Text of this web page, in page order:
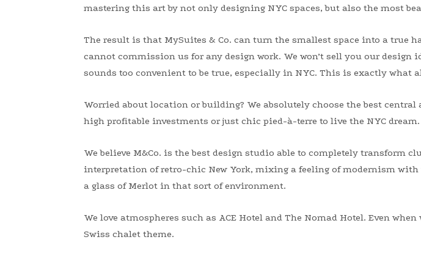
mastering this art by not only designing NYC spaces, but also the most
The result is that MySuites & Co. can turn the smallest space into a true
cannot commission us for any design work. We won’t sell you our
sounds too convenient to be true, especially in NYC. This is exactly what
Worried about location or building? We absolutely choose the best
high profitable investments or just chic pied-à-terre to live the NYC dream.
We believe M&Co. is the best design studio able to completely transform
interpretation of retro-chic New York, mixing a feeling of modernism
a glass of Merlot in that sort of environment.
We love atmospheres such as ACE Hotel and The Nomad Hotel. Even
Swiss chalet theme.